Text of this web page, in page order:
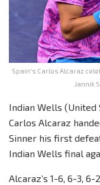
Spain's Carlos Alcaraz
Jannik
Indian Wells (United
Carlos Alcaraz
Sinner his first
Indian Wells final
Alcaraz’s 1-6, 6-3,